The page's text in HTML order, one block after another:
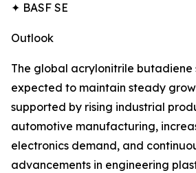
✦ BASF SE
Outlook
The global acrylonitrile butadiene
expected to maintain steady
supported by rising industrial
automotive manufacturing,
electronics demand, and
advancements in engineering